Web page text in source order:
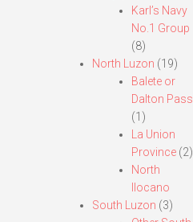
Karl’s Navy
No.1 Group
(8)
North Luzon (19)
Balete or
Dalton Pass
(1)
La Union
Province(2)
North
Ilocano
South Luzon (3)